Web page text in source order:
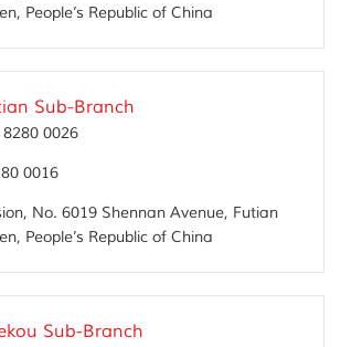
People’s Republic of China
Sub-Branch
8280 0026
0016
No. 6019 Shennan Avenue, Futian
People’s Republic of China
Sub-Branch